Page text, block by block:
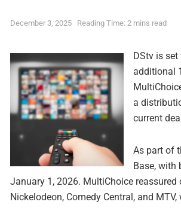
December 3, 2025 Reading Time: 2 mins read
DStv is
additional
a
current
As part of
Base, with
January 1, 2026. MultiChoice
Nickelodeon, Comedy Central, and